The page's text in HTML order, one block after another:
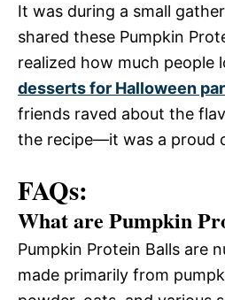
It was during a small
shared these Pumpkin
realized how much people
desserts for Halloween
friends raved about the
the recipe—it was a proud
FAQs:
What are Pumpkin
Pumpkin Protein Balls are
made primarily from